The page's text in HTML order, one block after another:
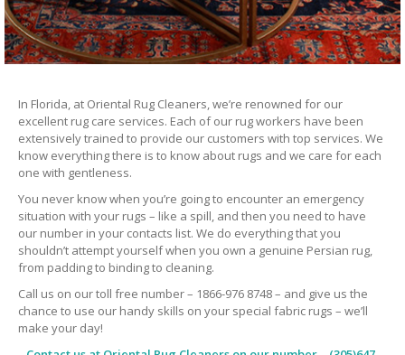
In Florida, at Oriental Rug Cleaners, we’re renowned for our
excellent rug care services. Each of our rug workers have been
extensively trained to provide our customers with top services. We
know everything there is to know about rugs and we care for each
one with gentleness.
You never know when you’re going to encounter an emergency
situation with your rugs – like a spill, and then you need to have
our number in your contacts list. We do everything that you
shouldn’t attempt yourself when you own a genuine Persian rug,
from padding to binding to cleaning.
Call us on our toll free number – 1866-976 8748 – and give us the
chance to use our handy skills on your special fabric rugs – we’ll
make your day!